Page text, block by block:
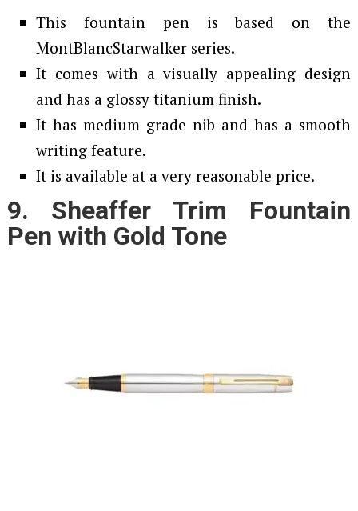
This fountain pen is based on the
MontBlancStarwalker series.
It comes with a visually appealing design
and has a glossy titanium finish.
It has medium grade nib and has a smooth
writing feature.
It is available at a very reasonable price.
9. Sheaffer Trim Fountain
Pen with Gold Tone